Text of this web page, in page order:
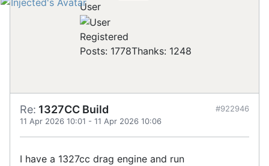
User
Registered
Posts: 1778Thanks: 1248
Re: 1327CC Build
11 Apr 2026 10:01 - 11 Apr 2026 10:06
#922946
I have a 1327cc drag engine and run